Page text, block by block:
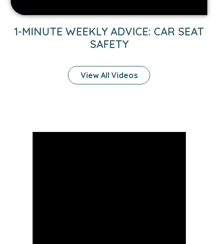
1-MINUTE WEEKLY ADVICE: CAR SEAT
SAFETY
View All Videos